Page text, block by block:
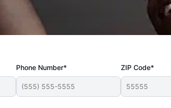
Phone Number* ZIP Code*